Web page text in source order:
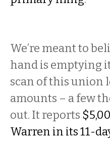
We’re meant to
hand is emptying
scan of this union
amounts – a few
out. It reports
Warren in its 11-